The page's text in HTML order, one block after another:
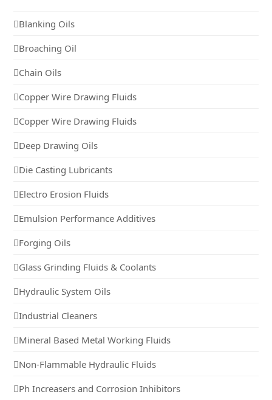
Blanking Oils
Broaching Oil
Chain Oils
Copper Wire Drawing Fluids
Copper Wire Drawing Fluids
Deep Drawing Oils
Die Casting Lubricants
Electro Erosion Fluids
Emulsion Performance Additives
Forging Oils
Glass Grinding Fluids & Coolants
Hydraulic System Oils
Industrial Cleaners
Mineral Based Metal Working Fluids
Non-Flammable Hydraulic Fluids
Ph Increasers and Corrosion Inhibitors